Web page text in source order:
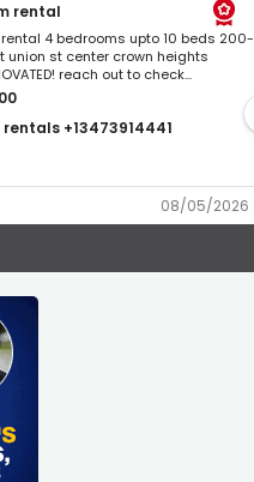
rental
4 bedrooms upto 10 beds 200-
union st center crown heights
reach out to check...
rentals +13473914441
08/05/2026